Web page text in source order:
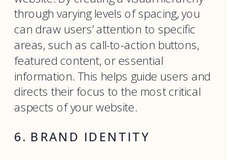
through varying levels of spacing, you
can draw users’ attention to specific
areas, such as call-to-action buttons,
featured content, or essential
information. This helps guide users and
directs their focus to the most critical
aspects of your website.
6. BRAND IDENTITY